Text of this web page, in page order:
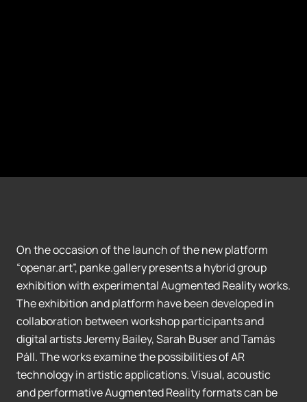
On the occasion of the launch of the new platform
“openar.art”, panke.gallery presents a hybrid group
exhibition with experimental Augmented Reality works.
The exhibition and platform have been developed in
collaboration between workshop participants and
digital artists Jeremy Bailey, Sarah Buser and Tamás
Páll. The works examine the possibilities of AR
technology in artistic applications. Visual, acoustic
and performative Augmented Reality formats can be